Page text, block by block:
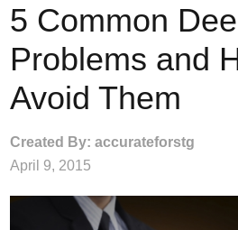
5 Common
Problems and
Avoid Them
Created By: accurateforstg
April 9, 2015